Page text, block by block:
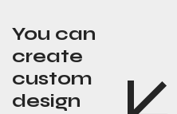
You can
create
custom
design